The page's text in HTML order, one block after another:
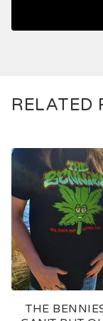
RELATED
THE